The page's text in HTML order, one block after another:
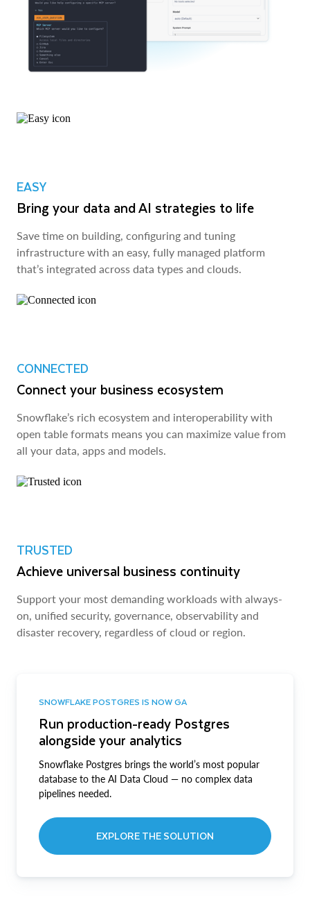
EASY
Bring your data and AI strategies to life
Save time on building, configuring and tuning
infrastructure with an easy, fully managed platform
that’s integrated across data types and clouds.
CONNECTED
Connect your business ecosystem
Snowflake’s rich ecosystem and interoperability with
open table formats means you can maximize value from
all your data, apps and models.
TRUSTED
Achieve universal business continuity
Support your most demanding workloads with always-
on, unified security, governance, observability and
disaster recovery, regardless of cloud or region.
SNOWFLAKE POSTGRES IS NOW GA
Run production-ready Postgres
alongside your analytics
Snowflake Postgres brings the world’s most popular
database to the AI Data Cloud — no complex data
pipelines needed.
EXPLORE THE SOLUTION